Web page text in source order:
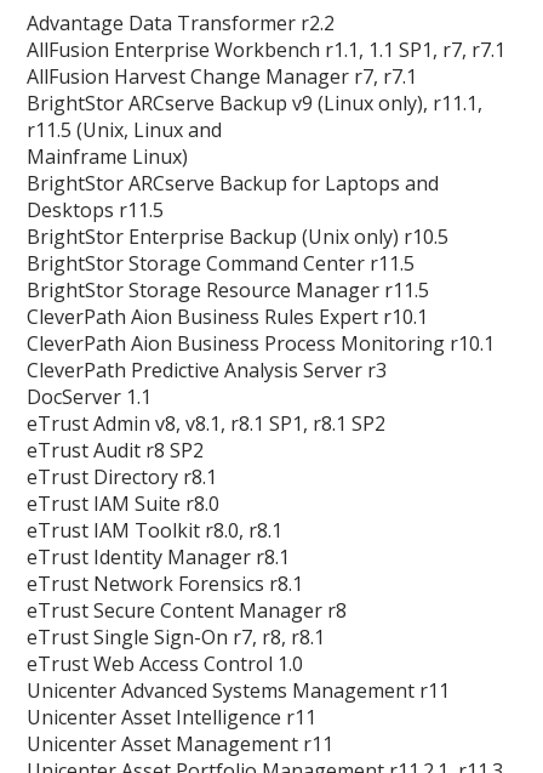
Advantage Data Transformer r2.2
AllFusion Enterprise Workbench r1.1, 1.1 SP1, r7, r7.1
AllFusion Harvest Change Manager r7, r7.1
BrightStor ARCserve Backup v9 (Linux only), r11.1,
r11.5 (Unix, Linux and
Mainframe Linux)
BrightStor ARCserve Backup for Laptops and
Desktops r11.5
BrightStor Enterprise Backup (Unix only) r10.5
BrightStor Storage Command Center r11.5
BrightStor Storage Resource Manager r11.5
CleverPath Aion Business Rules Expert r10.1
CleverPath Aion Business Process Monitoring r10.1
CleverPath Predictive Analysis Server r3
DocServer 1.1
eTrust Admin v8, v8.1, r8.1 SP1, r8.1 SP2
eTrust Audit r8 SP2
eTrust Directory r8.1
eTrust IAM Suite r8.0
eTrust IAM Toolkit r8.0, r8.1
eTrust Identity Manager r8.1
eTrust Network Forensics r8.1
eTrust Secure Content Manager r8
eTrust Single Sign-On r7, r8, r8.1
eTrust Web Access Control 1.0
Unicenter Advanced Systems Management r11
Unicenter Asset Intelligence r11
Unicenter Asset Management r11